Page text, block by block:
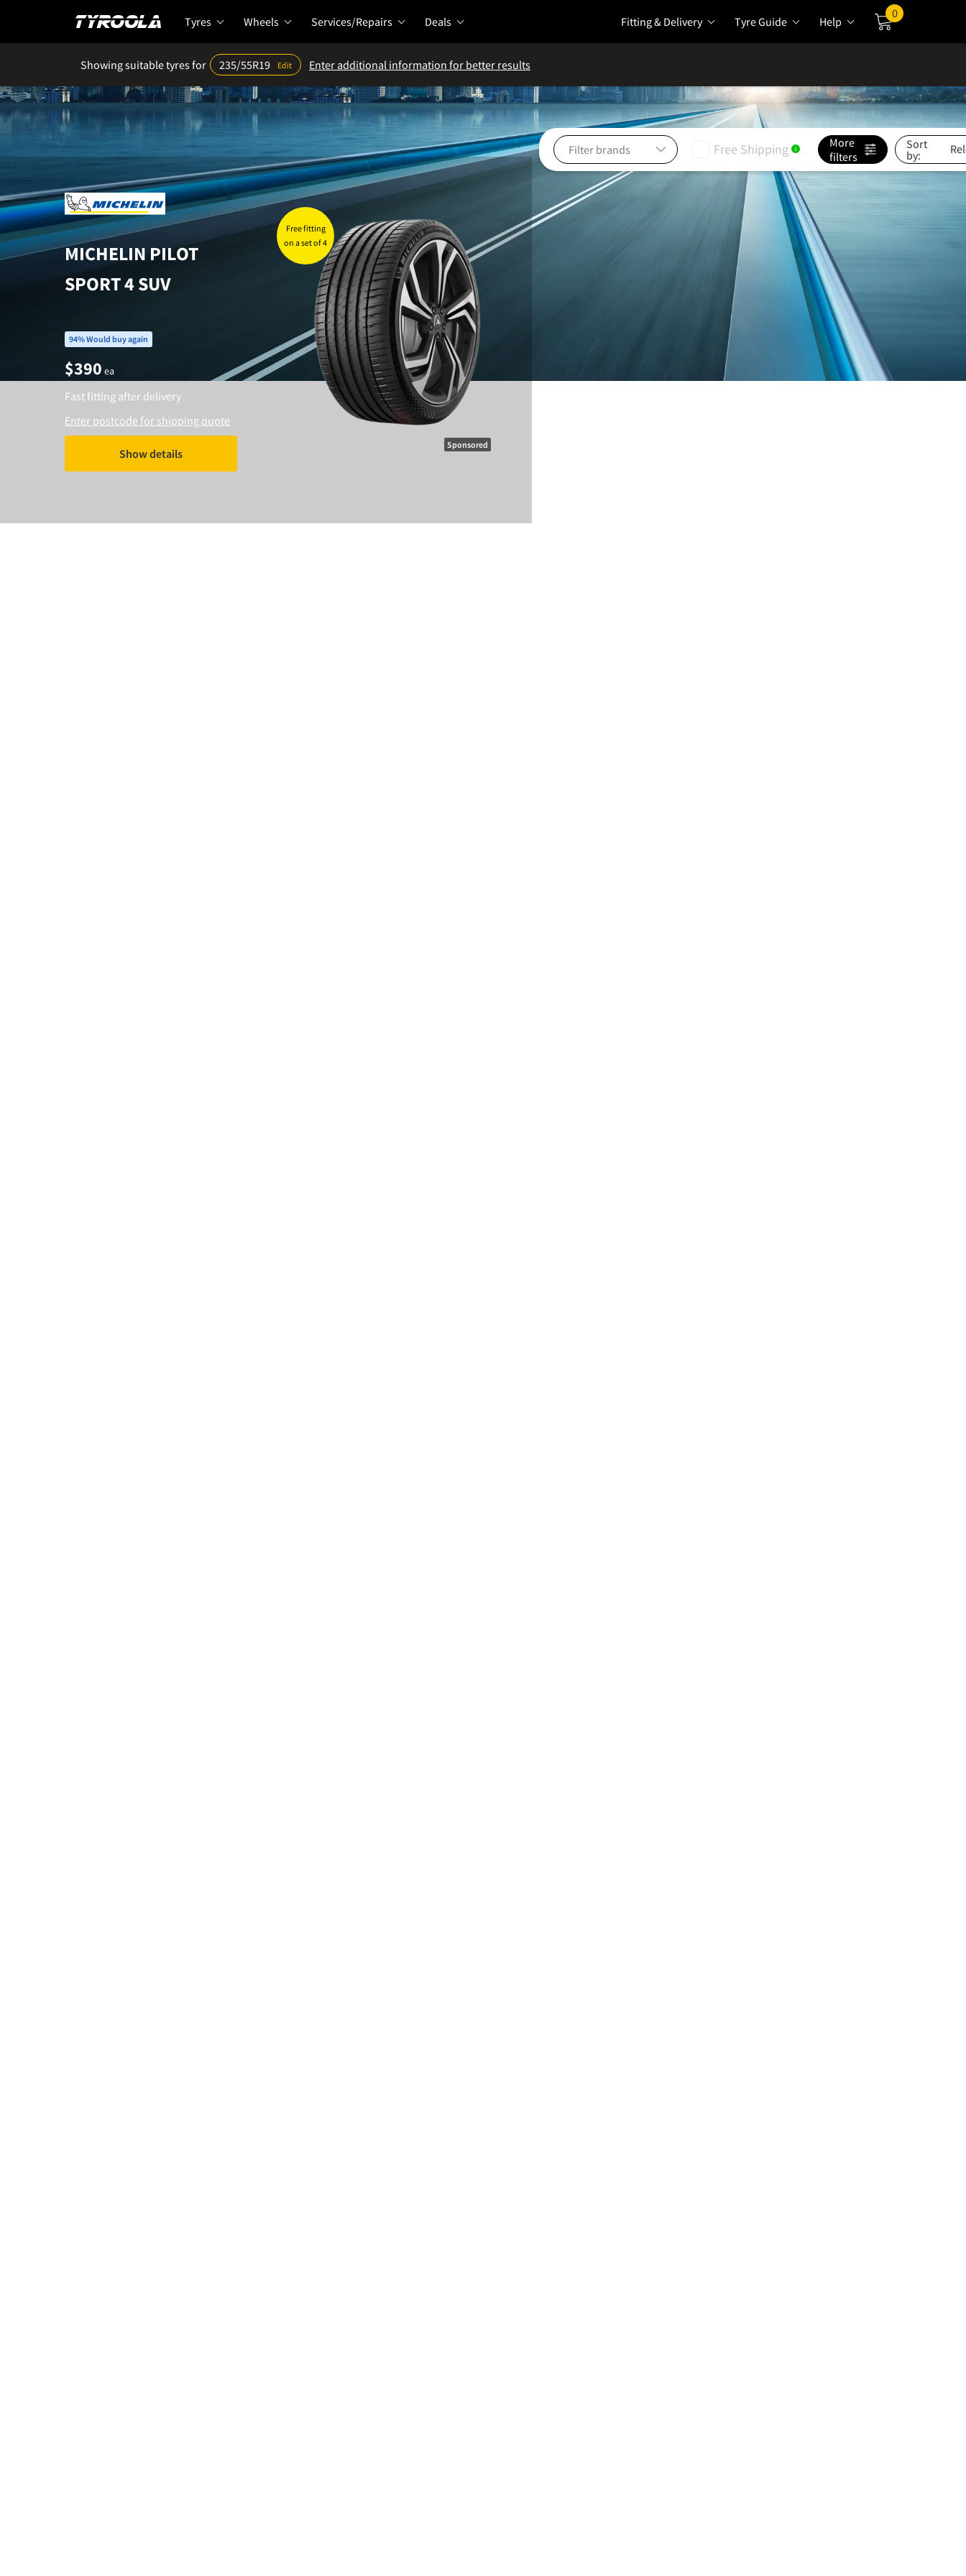
Tyres Wheels Services/Repairs Deals Fitting & Delivery Tyre Guide Help
0
Showing suitable tyres for 235/55R19 Edit Enter additional information for better results
Tyres
235/55R19 tyre prices
MICHELIN PILOT
SPORT 4 SUV
94% Would buy again
$390 ea
Fast fitting after delivery
Enter postcode for shipping quote
Show details
Free fitting
on a set of 4
Sponsored
Free Shipping i
Sort
by:
More
filters